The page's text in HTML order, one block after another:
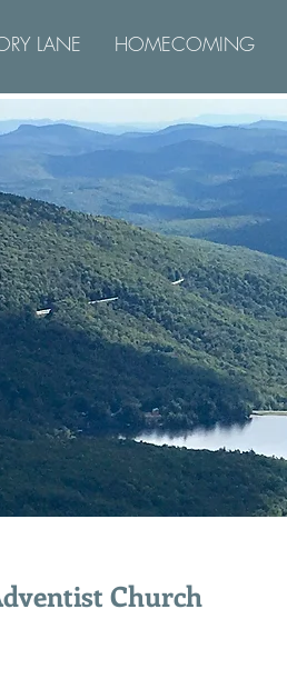
LANE HOMECOMING
Church